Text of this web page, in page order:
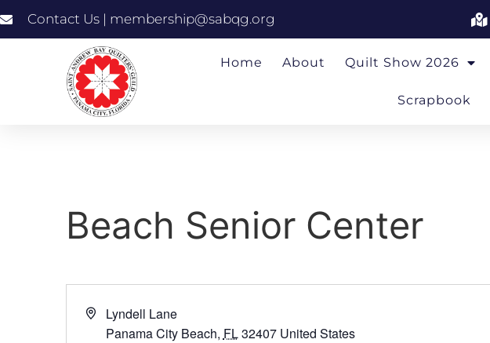
Contact Us | membership@sabqg.org
Home About Quilt Show 2026
Scrapbook
Beach Senior Center
Address
Lyndell Lane
Panama City Beach, FL32407 United States